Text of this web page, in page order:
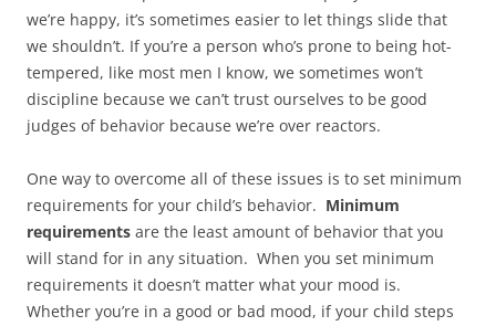
we’re happy, it’s sometimes easier to let things slide that
we shouldn’t. If you’re a person who’s prone to being hot-
tempered, like most men I know, we sometimes won’t
discipline because we can’t trust ourselves to be good
judges of behavior because we’re over reactors.
One way to overcome all of these issues is to set minimum
requirements for your child’s behavior. Minimum
requirements are the least amount of behavior that you
will stand for in any situation. When you set minimum
requirements it doesn’t matter what your mood is.
Whether you’re in a good or bad mood, if your child steps